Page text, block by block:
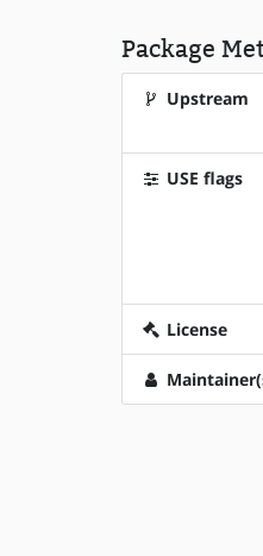
Package
Upstream
USE flags
License